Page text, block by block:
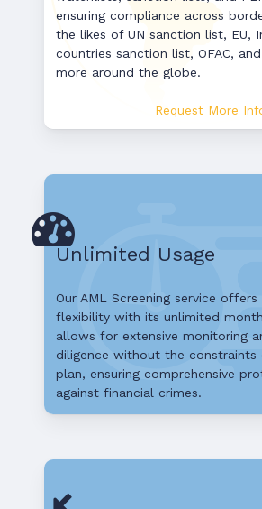
ensuring compliance across
the likes of UN sanction list, EU,
countries sanction list, OFAC,
more around the globe.
Request More
Unlimited Usage
Our AML Screening service
flexibility with its unlimited
allows for extensive monitoring
diligence without the constraints
plan, ensuring comprehensive
against financial crimes.